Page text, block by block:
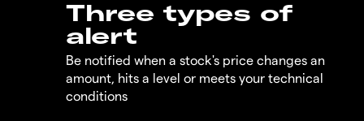
Three types of
alert
Be notified when a stock's price changes an
amount, hits a level or meets your technical
conditions